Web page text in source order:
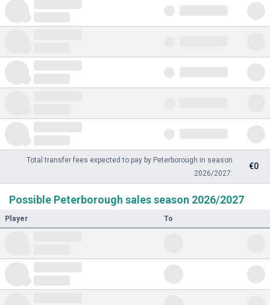
Total transfer fees expected to pay by Peterborough in season
2026/2027:
€0
Possible Peterborough sales season 2026/2027
Player To